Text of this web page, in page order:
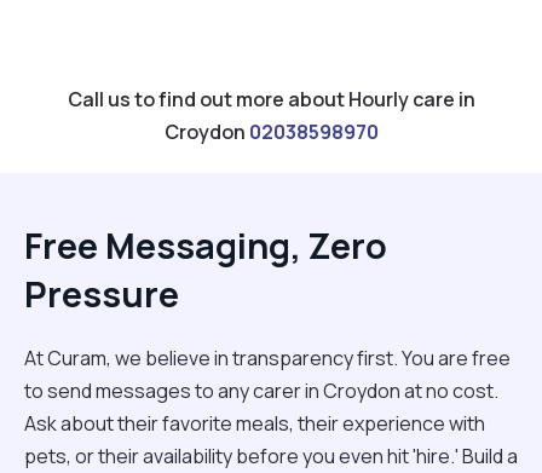
Call us to find out more about Hourly care in
Croydon 02038598970
Free Messaging, Zero
Pressure
At Curam, we believe in transparency first. You are free
to send messages to any carer in Croydon at no cost.
Ask about their favorite meals, their experience with
pets, or their availability before you even hit 'hire.' Build a